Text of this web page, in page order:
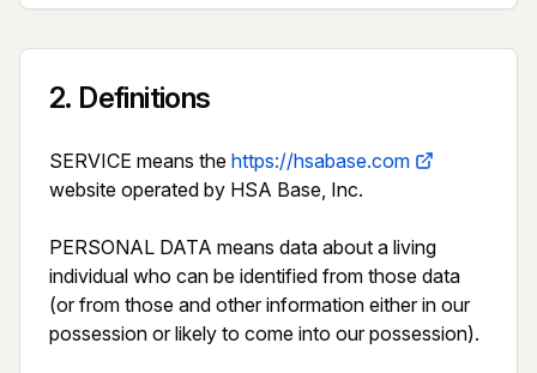
2. Definitions
SERVICE means the https://hsabase.com
website operated by HSA Base, Inc.
PERSONAL DATA means data about a living
individual who can be identified from those data
(or from those and other information either in our
possession or likely to come into our possession).